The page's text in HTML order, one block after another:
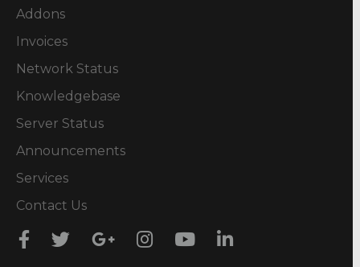
Addons
Invoices
Network Status
Knowledgebase
Server Status
Announcements
Services
Contact Us